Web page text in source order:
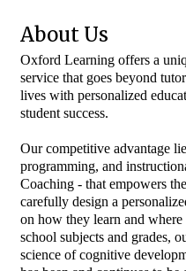
About Us
Oxford Learning offers a
service that goes beyond
lives with personalized
student success.
Our competitive advantage
programming, and
Coaching - that empowers
carefully design a
on how they learn and
school subjects and grades,
science of cognitive